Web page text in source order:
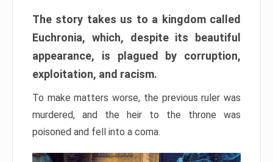
The story takes us to a kingdom called
Euchronia, which, despite its beautiful
appearance, is plagued by corruption,
exploitation, and racism.
To make matters worse, the previous ruler was
murdered, and the heir to the throne was
poisoned and fell into a coma.